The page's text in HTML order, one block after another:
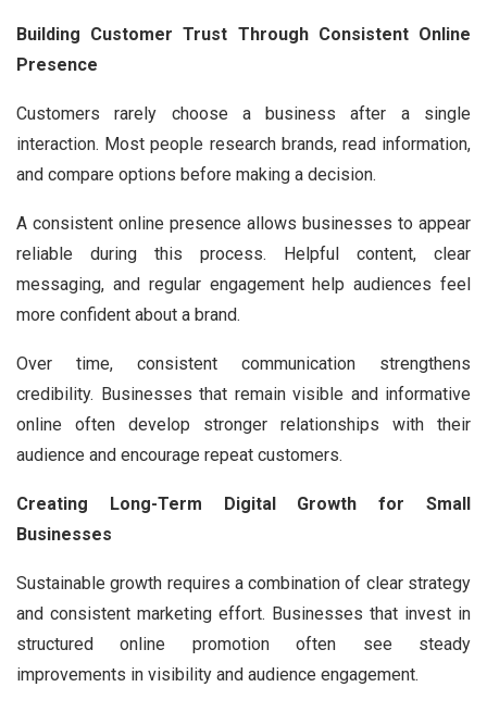
Building Customer Trust Through Consistent Online
Presence
Customers rarely choose a business after a single
interaction. Most people research brands, read information,
and compare options before making a decision.
A consistent online presence allows businesses to appear
reliable during this process. Helpful content, clear
messaging, and regular engagement help audiences feel
more confident about a brand.
Over time, consistent communication strengthens
credibility. Businesses that remain visible and informative
online often develop stronger relationships with their
audience and encourage repeat customers.
Creating Long-Term Digital Growth for Small
Businesses
Sustainable growth requires a combination of clear strategy
and consistent marketing effort. Businesses that invest in
structured online promotion often see steady
improvements in visibility and audience engagement.